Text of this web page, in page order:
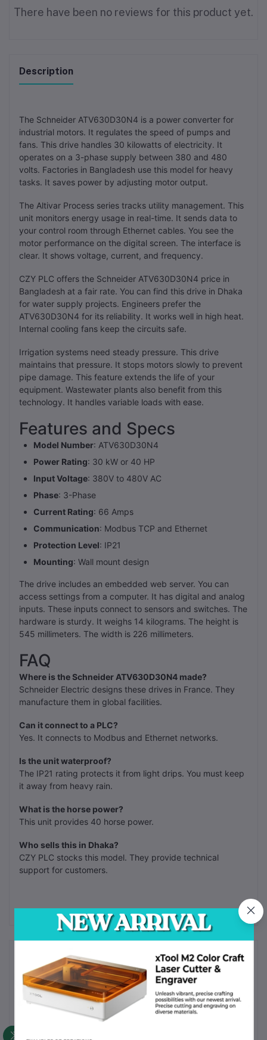
There have been no reviews for this product yet.
Description
The Schneider ATV630D30N4 is a power converter for
industrial motors. It regulates the speed of pumps and
fans. This drive handles 30 kilowatts of electricity. It
operates on a 3-phase supply between 380 and 480
volts. Factories in Bangladesh use this model for heavy
tasks. It saves power by adjusting motor output.
The Altivar Process series tracks utility management. This
unit monitors energy usage in real-time. It sends data to
your control room through Ethernet cables. You see the
motor performance on the digital screen. The interface is
clear. It shows voltage, current, and frequency.
CZY PLC offers the Schneider ATV630D30N4 price in
Bangladesh at a fair rate. You can find this drive in Dhaka
for water supply projects. Engineers prefer the
ATV630D30N4 for its reliability. It works well in high heat.
Internal cooling fans keep the circuits safe.
Irrigation systems need steady pressure. This drive
maintains that pressure. It stops motors slowly to prevent
pipe damage. This feature extends the life of your
equipment. Wastewater plants also benefit from this
technology. It handles variable loads with ease.
Features and Specs
Model Number: ATV630D30N4
Power Rating: 30 kW or 40 HP
Input Voltage: 380V to 480V AC
Phase: 3-Phase
Current Rating: 66 Amps
Communication: Modbus TCP and Ethernet
Protection Level: IP21
Mounting: Wall mount design
The drive includes an embedded web server. You can
access settings from a computer. It has digital and analog
inputs. These inputs connect to sensors and switches. The
hardware is sturdy. It weighs 14 kilograms. The height is
545 millimeters. The width is 226 millimeters.
FAQ
Where is the Schneider ATV630D30N4 made?
Schneider Electric designs these drives in France. They
manufacture them in global facilities.
Can it connect to a PLC?
Yes. It connects to Modbus and Ethernet networks.
Is the unit waterproof?
The IP21 rating protects it from light drips. You must keep
it away from heavy rain.
What is the horse power?
This unit provides 40 horse power.
Who sells this in Dhaka?
CZY PLC stocks this model. They provide technical
support for customers.
Frequently Bought Products